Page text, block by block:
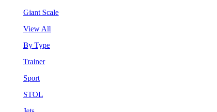
Giant Scale
View All
By Type
Trainer
Sport
STOL